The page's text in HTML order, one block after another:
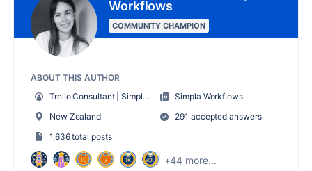
Workflows
COMMUNITY CHAMPION
ABOUT THIS AUTHOR
Trello Consultant | Simpla Workflows
Simpla Workflows
New Zealand
291 accepted answers
1,636 total posts
+44 more...